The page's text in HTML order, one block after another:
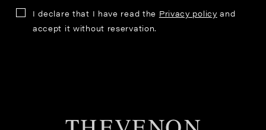
I declare that I have read the Privacy policy and
accept it without reservation.